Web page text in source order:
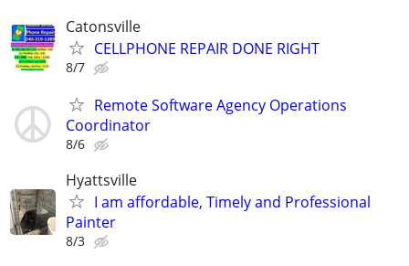
Catonsville
CELLPHONE REPAIR DONE RIGHT
8/7
Remote Software Agency Operations
Coordinator
8/6
Hyattsville
I am affordable, Timely and Professional
Painter
8/3